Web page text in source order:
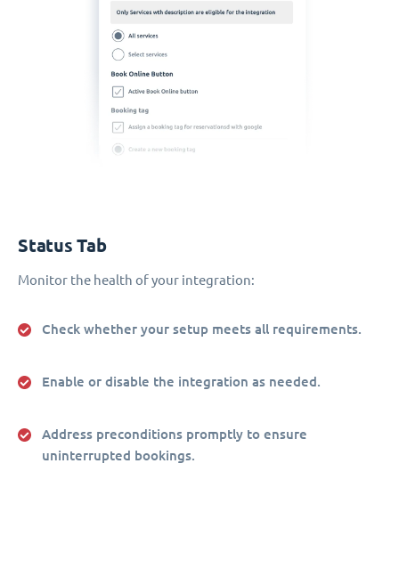
Status Tab
Monitor the health of your integration:
Check whether your setup meets all requirements.
Enable or disable the integration as needed.
Address preconditions promptly to ensure
uninterrupted bookings.